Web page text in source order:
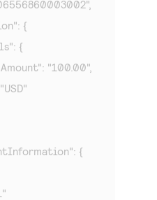
{
{
"100.00",
"USD"
{